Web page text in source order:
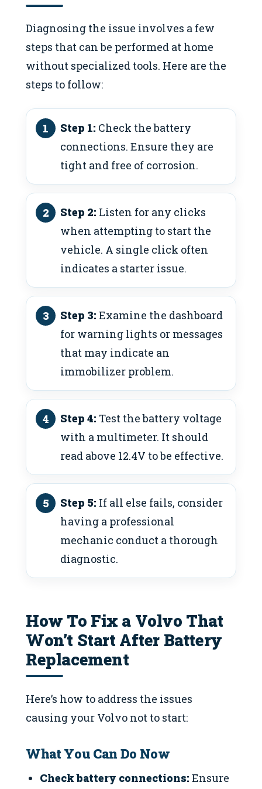
Diagnosing the issue involves a few
steps that can be performed at home
without specialized tools. Here are the
steps to follow:
Step 1: Check the battery
connections. Ensure they are
tight and free of corrosion.
Step 2: Listen for any clicks
when attempting to start the
vehicle. A single click often
indicates a starter issue.
Step 3: Examine the dashboard
for warning lights or messages
that may indicate an
immobilizer problem.
Step 4: Test the battery voltage
with a multimeter. It should
read above 12.4V to be effective.
Step 5: If all else fails, consider
having a professional
mechanic conduct a thorough
diagnostic.
How To Fix a Volvo That
Won’t Start After Battery
Replacement
Here’s how to address the issues
causing your Volvo not to start:
What You Can Do Now
Check battery connections: Ensure